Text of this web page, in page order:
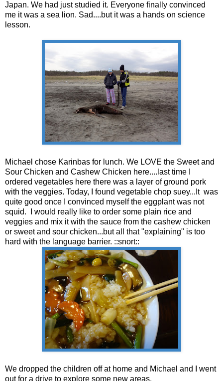
Japan. We had just studied it. Everyone finally convinced
me it was a sea lion. Sad....but it was a hands on science
lesson.
Michael chose Karinbas for lunch. We LOVE the Sweet and
Sour Chicken and Cashew Chicken here....last time I
ordered vegetables here there was a layer of ground pork
with the veggies. Today, I found vegetable chop suey...It was
quite good once I convinced myself the eggplant was not
squid. I would really like to order some plain rice and
veggies and mix it with the sauce from the cashew chicken
or sweet and sour chicken...but all that "explaining" is too
hard with the language barrier. ::snort::
We dropped the children off at home and Michael and I went
out for a drive to explore some new areas.